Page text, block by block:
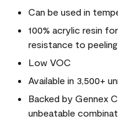
Can be used in
100% acrylic resin
resistance to
Low VOC
Available in 3,500+
Backed by Gennex
unbeatable